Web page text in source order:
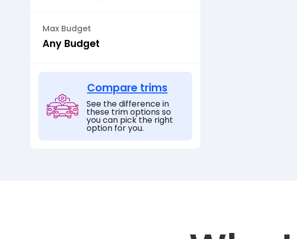
Max Budget
Compare trims
See the difference in
these trim options so
you can pick the right
option for you.